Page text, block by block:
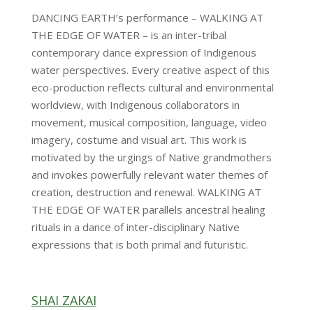
DANCING EARTH’s performance – WALKING AT
THE EDGE OF WATER – is an inter-tribal
contemporary dance expression of Indigenous
water perspectives. Every creative aspect of this
eco-production reflects cultural and environmental
worldview, with Indigenous collaborators in
movement, musical composition, language, video
imagery, costume and visual art. This work is
motivated by the urgings of Native grandmothers
and invokes powerfully relevant water themes of
creation, destruction and renewal. WALKING AT
THE EDGE OF WATER parallels ancestral healing
rituals in a dance of inter-disciplinary Native
expressions that is both primal and futuristic.
SHAI ZAKAI